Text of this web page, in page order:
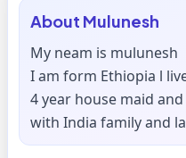
About Mulunesh
My neam is mulunesh
I am form Ethiopia l
4 year house maid
with India family and